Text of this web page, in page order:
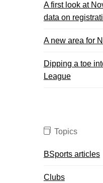
A first look at
data on
A new area for
Dipping a toe
League
Topics
BSports articles
Clubs